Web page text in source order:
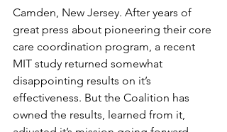
Camden, New Jersey. After years of
great press about pioneering their core
care coordination program, a recent
MIT study returned somewhat
disappointing results on it’s
effectiveness. But the Coalition has
owned the results, learned from it,